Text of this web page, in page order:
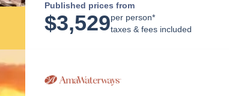
Published prices from
$3,529per person*
taxes & fees included